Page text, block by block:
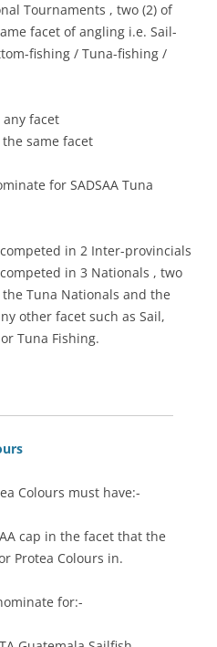
Tournaments , two (2) of
facet of angling i.e. Sail-
fishing / Tuna-fishing /
facet
same facet
for SADSAA Tuna
in 2 Inter-provincials
in 3 Nationals , two
Tuna Nationals and the
other facet such as Sail,
Tuna Fishing.
Colours must have:-
cap in the facet that the
Protea Colours in.
for:-